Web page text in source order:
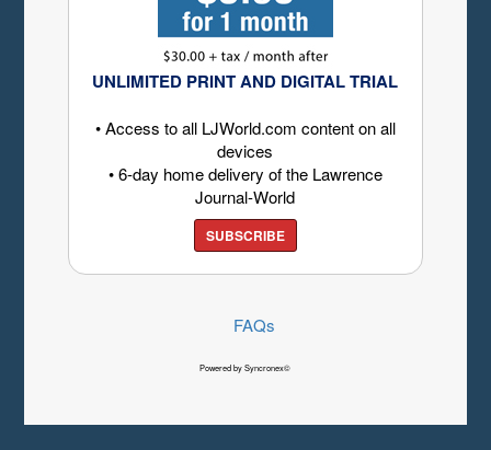
UNLIMITED PRINT AND DIGITAL TRIAL
• Access to all LJWorld.com content on all
devices
• 6-day home delivery of the Lawrence
Journal-World
SUBSCRIBE
FAQs
Powered by Syncronex©